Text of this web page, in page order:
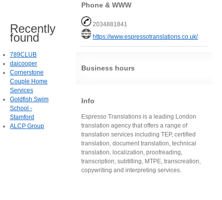
Phone & WWW
2034881841
https://www.espressotranslations.co.uk/
Business hours
Info
Espresso Translations is a leading London
translation agency that offers a range of
translation services including TEP, certified
translation, document translation, technical
translation, localization, proofreading,
transcription, subtitling, MTPE, transcreation,
copywriting and interpreting services.
Recently
found
789CLUB
daicooper
Cornerstone
Couple Home
Services
Goldfish Swim
School -
Stamford
ALCP Group